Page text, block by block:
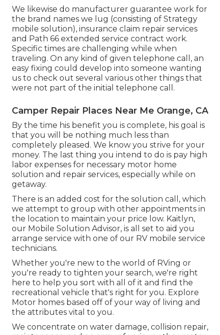
We likewise do manufacturer guarantee work for
the brand names we lug (consisting of Strategy
mobile solution), insurance claim repair services
and Path 66 extended service contract work.
Specific times are challenging while when
traveling. On any kind of given telephone call, an
easy fixing could develop into someone wanting
us to check out several various other things that
were not part of the initial telephone call.
Camper Repair Places Near Me Orange, CA
By the time his benefit you is complete, his goal is
that you will be nothing much less than
completely pleased. We know you strive for your
money. The last thing you intend to do is pay high
labor expenses for necessary motor home
solution and repair services, especially while on
getaway.
There is an added cost for the solution call, which
we attempt to group with other appointments in
the location to maintain your price low. Kaitlyn,
our Mobile Solution Advisor, is all set to aid you
arrange service with one of our RV mobile service
technicians.
Whether you're new to the world of RVing or
you're ready to tighten your search, we're right
here to help you sort with all of it and find the
recreational vehicle that's right for you. Explore
Motor homes based off of your way of living and
the attributes vital to you.
We concentrate on water damage, collision repair,